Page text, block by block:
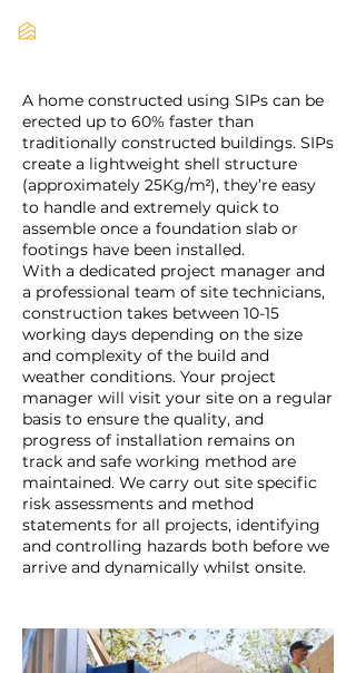
A home constructed using SIPs can be
erected up to 60% faster than
traditionally constructed buildings. SIPs
create a lightweight shell structure
(approximately 25Kg/m²), they’re easy
to handle and extremely quick to
assemble once a foundation slab or
footings have been installed.
With a dedicated project manager and
a professional team of site technicians,
construction takes between 10-15
working days depending on the size
and complexity of the build and
weather conditions. Your project
manager will visit your site on a regular
basis to ensure the quality, and
progress of installation remains on
track and safe working method are
maintained. We carry out site specific
risk assessments and method
statements for all projects, identifying
and controlling hazards both before we
arrive and dynamically whilst onsite.